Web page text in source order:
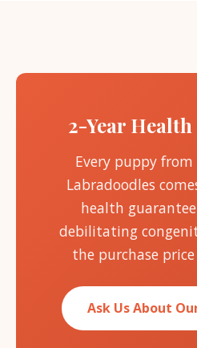
2-Year
Every puppy from
Labradoodles
health
debilitating
the purchase
Ask Us About